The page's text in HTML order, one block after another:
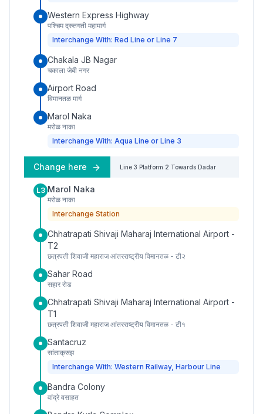
Western Express Highway
पश्चिम द्रुतगती महामार्ग
Interchange With: Red Line or Line 7
Chakala JB Nagar
चकाला जेबी नगर
Airport Road
विमानतळ मार्ग
Marol Naka
मरोळ नाका
Interchange With: Aqua Line or Line 3
Change here Line 3 Platform 2 Towards Dadar
L3 Marol Naka
मरोळ नाका
Interchange Station
Chhatrapati Shivaji Maharaj International Airport -
T2
छत्रपती शिवाजी महाराज आंतरराष्ट्रीय विमानतळ - टी२
Sahar Road
सहार रोड
Chhatrapati Shivaji Maharaj International Airport -
T1
छत्रपती शिवाजी महाराज आंतरराष्ट्रीय विमानतळ - टी१
Santacruz
सांताक्रुझ
Interchange With: Western Railway, Harbour Line
Bandra Colony
वांद्रे वसाहत